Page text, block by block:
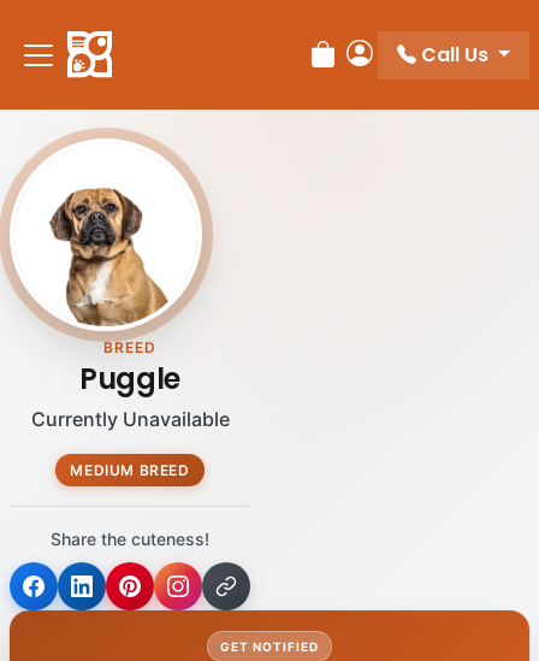
Review Order
My Account
Call Us
BREED
Puggle
Currently Unavailable
MEDIUM BREED
Share the cuteness!
GET NOTIFIED